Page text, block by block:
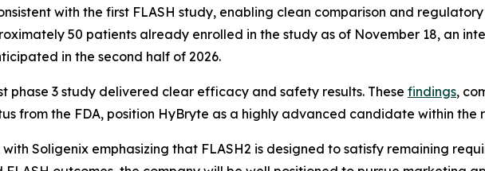
with the first FLASH study, enabling clean comparison and
50 patients already enrolled in the study as of November 18, an
in the second half of 2026.
phase 3 study delivered clear efficacy and safety results. These findings,
from the FDA, position HyBryte as a highly advanced candidate within the
with Soligenix emphasizing that FLASH2 is designed to satisfy remaining